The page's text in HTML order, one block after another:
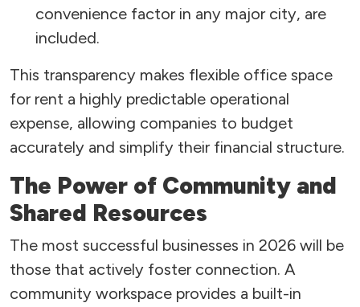
convenience factor in any major city, are
included.
This transparency makes flexible office space
for rent a highly predictable operational
expense, allowing companies to budget
accurately and simplify their financial structure.
The Power of Community and
Shared Resources
The most successful businesses in 2026 will be
those that actively foster connection. A
community workspace provides a built-in